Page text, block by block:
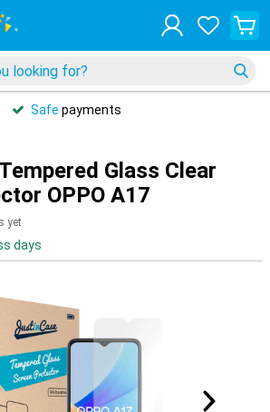
Safe payments
Glass Clear
OPPO A17
yet
days